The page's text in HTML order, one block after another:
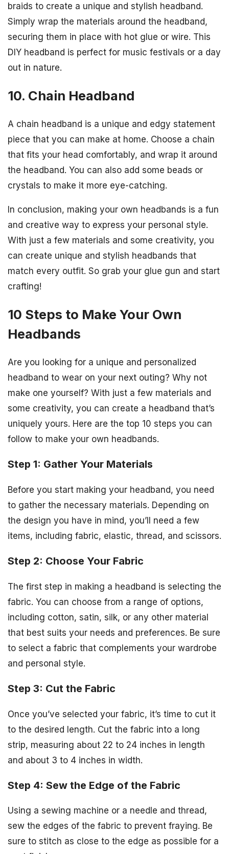
braids to create a unique and stylish headband.
Simply wrap the materials around the headband,
securing them in place with hot glue or wire. This
DIY headband is perfect for music festivals or a day
out in nature.
10. Chain Headband
A chain headband is a unique and edgy statement
piece that you can make at home. Choose a chain
that fits your head comfortably, and wrap it around
the headband. You can also add some beads or
crystals to make it more eye-catching.
In conclusion, making your own headbands is a fun
and creative way to express your personal style.
With just a few materials and some creativity, you
can create unique and stylish headbands that
match every outfit. So grab your glue gun and start
crafting!
10 Steps to Make Your Own
Headbands
Are you looking for a unique and personalized
headband to wear on your next outing? Why not
make one yourself? With just a few materials and
some creativity, you can create a headband that’s
uniquely yours. Here are the top 10 steps you can
follow to make your own headbands.
Step 1: Gather Your Materials
Before you start making your headband, you need
to gather the necessary materials. Depending on
the design you have in mind, you’ll need a few
items, including fabric, elastic, thread, and scissors.
Step 2: Choose Your Fabric
The first step in making a headband is selecting the
fabric. You can choose from a range of options,
including cotton, satin, silk, or any other material
that best suits your needs and preferences. Be sure
to select a fabric that complements your wardrobe
and personal style.
Step 3: Cut the Fabric
Once you’ve selected your fabric, it’s time to cut it
to the desired length. Cut the fabric into a long
strip, measuring about 22 to 24 inches in length
and about 3 to 4 inches in width.
Step 4: Sew the Edge of the Fabric
Using a sewing machine or a needle and thread,
sew the edges of the fabric to prevent fraying. Be
sure to stitch as close to the edge as possible for a